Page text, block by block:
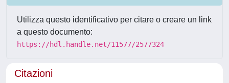
Utilizza questo identificativo per citare o creare un link
a questo documento:
https://hdl.handle.net/11577/2577324
Citazioni